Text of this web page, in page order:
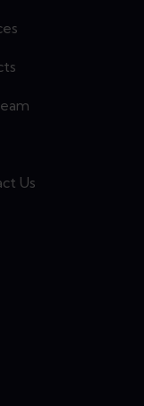
Us